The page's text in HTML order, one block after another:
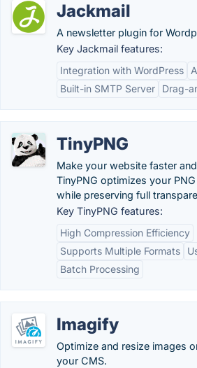
Jackmail
A newsletter plugin for
Key Jackmail features:
Integration with WordPress
Built-in SMTP Server
Drag-
TinyPNG
Make your website faster
TinyPNG optimizes your
while preserving full
Key TinyPNG features:
High Compression Efficiency
Supports Multiple Formats
Batch Processing
Imagify
Optimize and resize images
your CMS.